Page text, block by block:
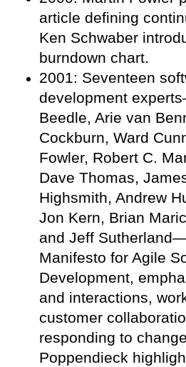
article defining
Ken Schwaber
burndown chart.
2001: Seventeen
development
Beedle, Arie van
Cockburn, Ward
Fowler, Robert C.
Dave Thomas,
Highsmith, Andrew
Jon Kern, Brian
and Jeff
Manifesto for Agile
Development,
and interactions,
customer
responding to
Poppendieck